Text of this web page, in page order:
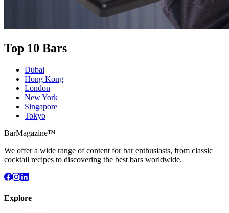
Top 10 Bars
Dubai
Hong Kong
London
New York
Singapore
Tokyo
BarMagazine™
We offer a wide range of content for bar enthusiasts, from classic
cocktail recipes to discovering the best bars worldwide.
Explore